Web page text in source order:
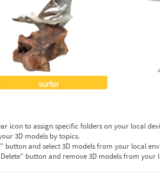
specific folders on your local device to save your 3D models. Make as many folders as you
3D models by topics.
button and select 3D models from your local
Delete" button and remove 3D models from your